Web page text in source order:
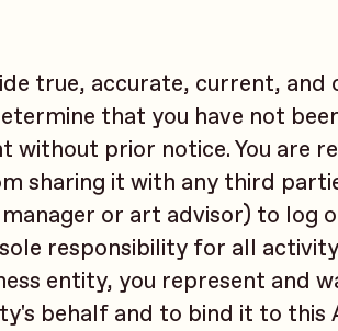
true, accurate, current, and
that you have not
without prior notice. You are
sharing it with any third
or art advisor) to log
responsibility for all
entity, you represent and
behalf and to bind it to this